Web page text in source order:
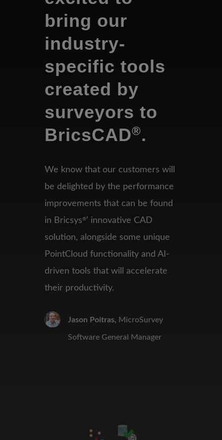
bring our
industry-
specific tools
created by
surveyors to
BricsCAD®.
We know that our customers will
be delighted by the performance
improvements that can be found
in Bricsys®’ innovative CAD
solution, alongside some unique
PointCloud functionality and AI-
driven tools that will accelerate
their productivity.
Jason Poitras, MicroSurvey
Software General Manager